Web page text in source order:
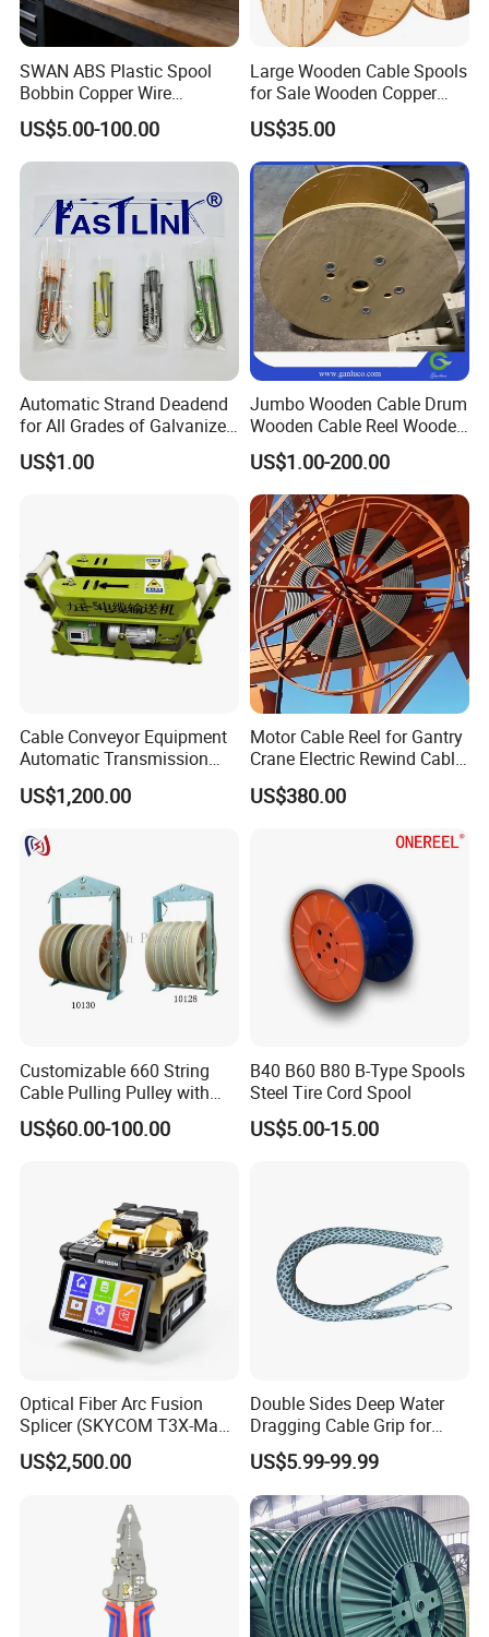
the problem of shortening the service life of the hose
winch equipment due to the hose pulling the discharge
pipe device under harsh environment, and at the same
time, saving space because the discharge pipe device is
set on the hose winch.
SWAN ABS Plastic Spool
Bobbin Copper Wire
300/500/630/800/1000/12
50 Size Plastic Bobbin
Spool Reel Drum
US$5.00-100.00
Large Wooden Cable Spools
for Sale Wooden Copper
Wire Reel
US$35.00
Automatic Strand Deadend
for All Grades of Galvanized
Steel Wire
US$1.00
Jumbo Wooden Cable Drum
Wooden Cable Reel Wooden
Cable Wheel
US$1.00-200.00
Cable Conveyor Equipment
Automatic Transmission
Underground Cable Laying
Machine
US$1,200.00
Motor Cable Reel for Gantry
Crane Electric Rewind Cable
Reel Drum 100m
US$380.00
Customizable 660 String
Cable Pulling Pulley with
Nylon and Rubber Wheels
US$60.00-100.00
B40 B60 B80 B-Type Spools
Steel Tire Cord Spool
US$5.00-15.00
Optical Fiber Arc Fusion
Splicer (SKYCOM T3X-Max)
FTTX Splicing Machine
US$2,500.00
Double Sides Deep Water
Dragging Cable Grip for
Reliable Dragging Solutions
US$5.99-99.99